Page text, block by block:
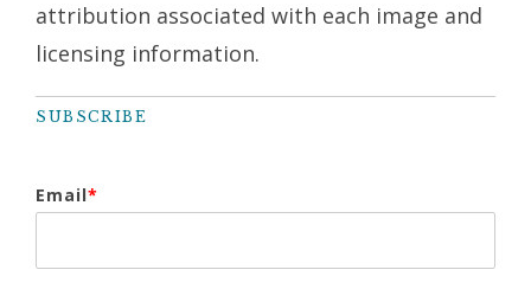
attribution associated with each image and
licensing information.
SUBSCRIBE
Email*